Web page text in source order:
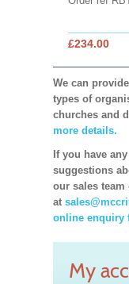
£234.00
We can
types of
churches and
more details.
If you have
suggestions
our sales team
at
online enquiry
My